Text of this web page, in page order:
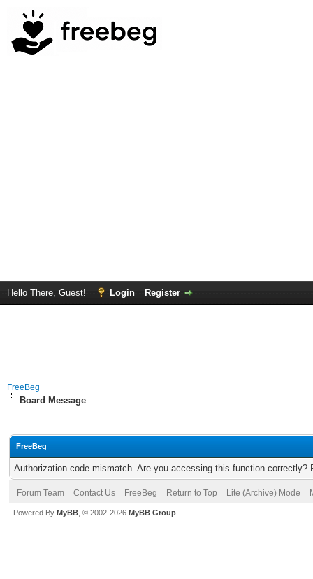
Hello There, Guest! Login Register
FreeBeg
Board Message
FreeBeg
Authorization code mismatch. Are you accessing this function correctly?
Forum Team Contact Us FreeBeg Return to Top Lite (Archive) Mode
Powered By MyBB , © 2002-2026 MyBB Group